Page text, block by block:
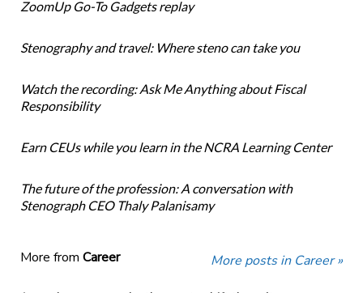
ZoomUp Go-To Gadgets replay
Stenography and travel: Where steno can take you
Watch the recording: Ask Me Anything about Fiscal
Responsibility
Earn CEUs while you learn in the NCRA Learning Center
The future of the profession: A conversation with
Stenograph CEO Thaly Palanisamy
More from Career More posts in Career »